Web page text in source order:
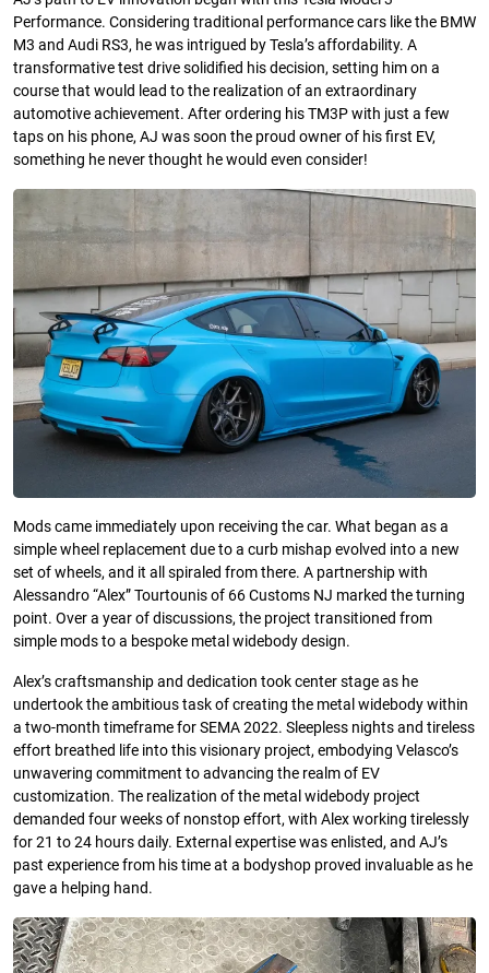
Performance. Considering traditional performance cars like the BMW
M3 and Audi RS3, he was intrigued by Tesla’s affordability. A
transformative test drive solidified his decision, setting him on a
course that would lead to the realization of an extraordinary
automotive achievement. After ordering his TM3P with just a few
taps on his phone, AJ was soon the proud owner of his first EV,
something he never thought he would even consider!
Mods came immediately upon receiving the car. What began as a
simple wheel replacement due to a curb mishap evolved into a new
set of wheels, and it all spiraled from there. A partnership with
Alessandro “Alex” Tourtounis of 66 Customs NJ marked the turning
point. Over a year of discussions, the project transitioned from
simple mods to a bespoke metal widebody design.
Alex’s craftsmanship and dedication took center stage as he
undertook the ambitious task of creating the metal widebody within
a two-month timeframe for SEMA 2022. Sleepless nights and tireless
effort breathed life into this visionary project, embodying Velasco’s
unwavering commitment to advancing the realm of EV
customization. The realization of the metal widebody project
demanded four weeks of nonstop effort, with Alex working tirelessly
for 21 to 24 hours daily. External expertise was enlisted, and AJ’s
past experience from his time at a bodyshop proved invaluable as he
gave a helping hand.